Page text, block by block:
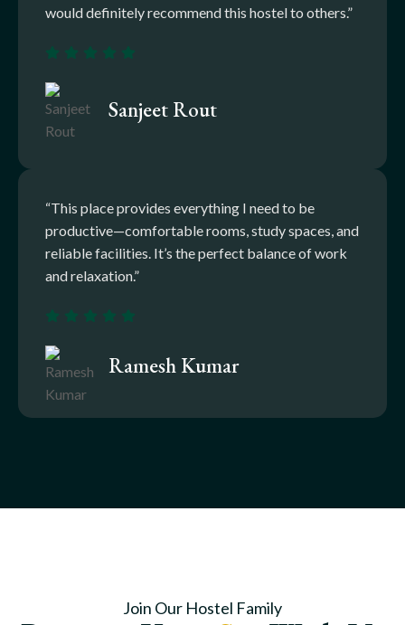
would definitely recommend this hostel to others.”
Sanjeet Rout
“This place provides everything I need to be
productive—comfortable rooms, study spaces, and
reliable facilities. It’s the perfect balance of work
and relaxation.”
Ramesh Kumar
Join Our Hostel Family